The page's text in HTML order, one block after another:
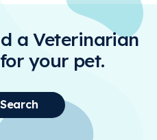
a Veterinarian
your pet.